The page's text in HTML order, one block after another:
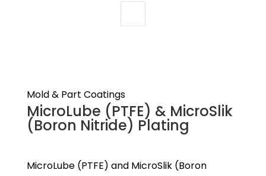
Mold & Part Coatings
MicroLube (PTFE) & MicroSlik
(Boron Nitride) Plating
MicroLube (PTFE) and MicroSlik (Boron